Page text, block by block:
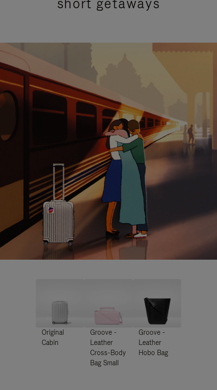
Original
Cabin
Groove -
Leather
Cross-Body
Bag Small
Groove -
Leather
Hobo Bag